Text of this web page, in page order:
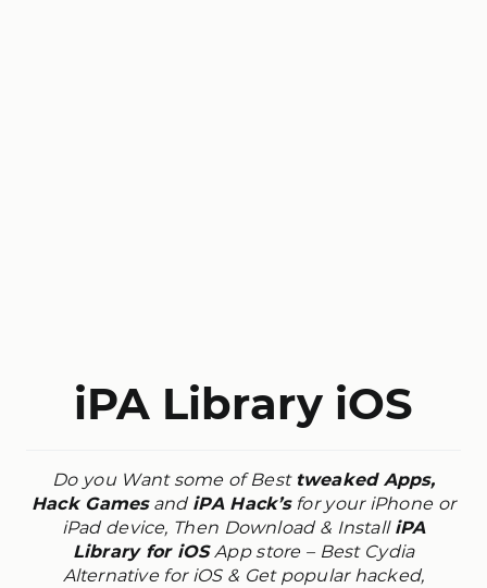
iPA Library iOS
Do you Want some of Best tweaked Apps,
Hack Gamesand iPA Hack’sfor your iPhone or
iPad device, Then Download & Install iPA
Library for iOSApp store – Best Cydia
Alternative for iOS & Get popular hacked,